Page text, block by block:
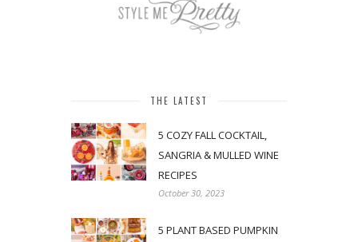
THE LATEST
5 COZY FALL COCKTAIL,
SANGRIA & MULLED WINE
RECIPES
October 30, 2023
5 PLANT BASED PUMPKIN